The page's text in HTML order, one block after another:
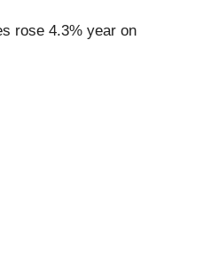
rose 4.3% year on